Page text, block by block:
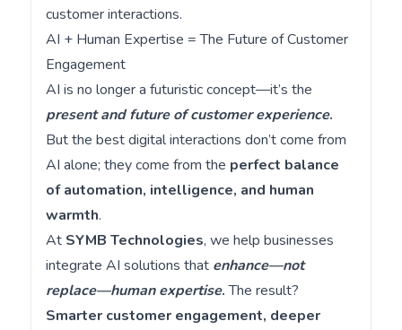
customer interactions.
AI + Human Expertise = The Future of Customer
Engagement
AI is no longer a futuristic concept—it’s the
present and future of customer experience.
But the best digital interactions don’t come from
AI alone; they come from the perfect balance
of automation, intelligence, and human
warmth.
At SYMB Technologies, we help businesses
integrate AI solutions that enhance—not
replace—human expertise.The result?
Smarter customer engagement, deeper